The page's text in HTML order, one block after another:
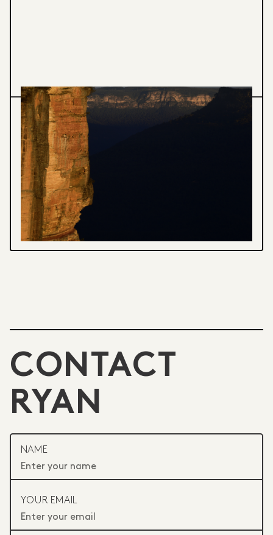
Photomedia
INTERVIEW WITH SAND & STONE
Each of the elements intertwined in a dance
ensuring nothing will reflect the same light
again.
CONTACT
RYAN
NAME
YOUR EMAIL